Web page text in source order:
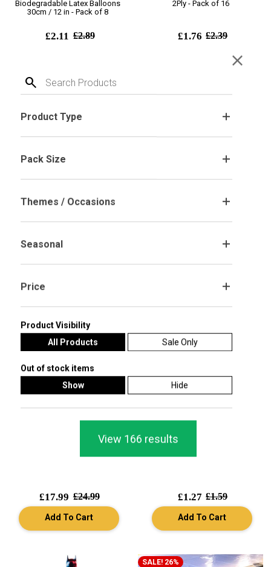
close
search
Product Type
Pack Size
Themes / Occasions
Seasonal
Price
Product Visibility
All Products
Sale Only
Out of stock items
Show
Hide
View 166 results
Biodegradable Latex Balloons
30cm / 12 in - Pack of 8
£2.11 £2.89
2Ply - Pack of 16
£1.76 £2.39
£5.99 £2.20 £2.99
Add To Cart
SALE! 28%
Batman DC Comics 3D Pull String
£17.99 £24.99
Add To Cart
SALE! 20%
Batman Loot Bag - Pack of 8
£1.27 £1.59
Add To Cart
SALE! 26%